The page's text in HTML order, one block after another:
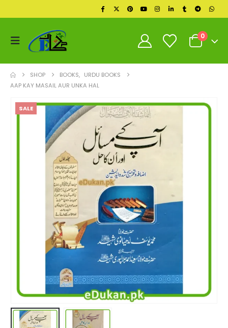
0
SHOP BOOKS, URDU BOOKS
AAP KAY MASAIL AUR UNKA HAL
SALE